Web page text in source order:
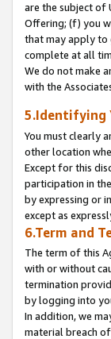
are the subject of
Offering; (f) you
that may apply to
complete at all
We do not make
with the
5.Identifying
You must clearly
other location
Except for this
participation in
by expressing or
except as
6.Term and
The term of this
with or without
termination
by logging into
In addition, we
material breach